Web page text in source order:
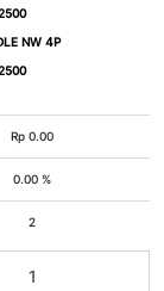
NW 4P
Rp 0.00
0.00 %
2